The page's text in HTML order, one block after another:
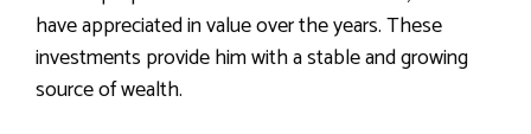
have appreciated in value over the years. These
investments provide him with a stable and growing
source of wealth.